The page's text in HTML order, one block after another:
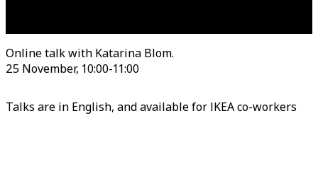
Online talk with Katarina Blom.
25 November, 10:00-11:00
Talks are in English, and available for IKEA co-workers